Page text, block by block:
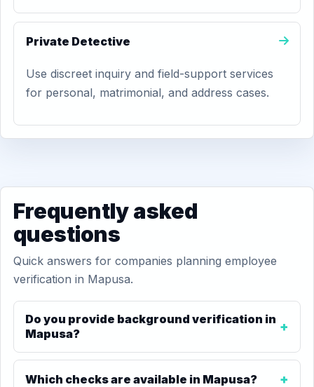
Private Detective
Use discreet inquiry and field-support services
for personal, matrimonial, and address cases.
Frequently asked
questions
Quick answers for companies planning employee
verification in Mapusa.
Do you provide background verification in
Mapusa?
Which checks are available in Mapusa?